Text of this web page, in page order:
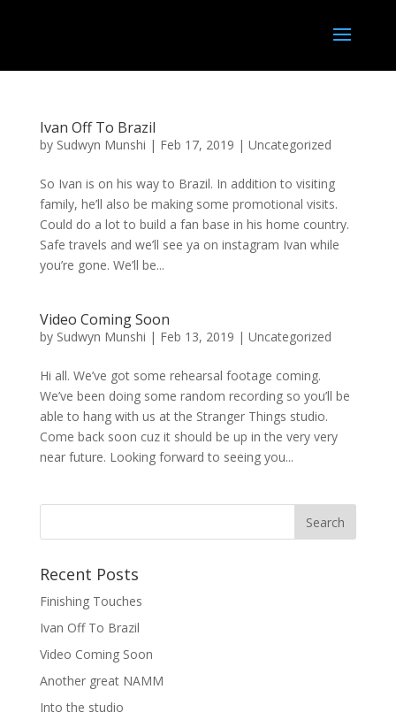
Ivan Off To Brazil
by Sudwyn Munshi | Feb 17, 2019 | Uncategorized
So Ivan is on his way to Brazil. In addition to visiting
family, he’ll also be making some promotional visits.
Could do a lot to build a fan base in his home country.
Safe travels and we’ll see ya on instagram Ivan while
you’re gone. We’ll be...
Video Coming Soon
by Sudwyn Munshi | Feb 13, 2019 | Uncategorized
Hi all. We’ve got some rehearsal footage coming.
We’ve been doing some random recording so you’ll be
able to hang with us at the Stranger Things studio.
Come back soon cuz it should be up in the very very
near future. Looking forward to seeing you...
Recent Posts
Finishing Touches
Ivan Off To Brazil
Video Coming Soon
Another great NAMM
Into the studio